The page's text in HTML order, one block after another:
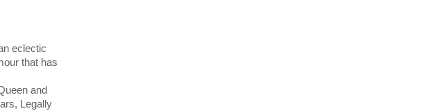
eclectic
that has
and
Legally